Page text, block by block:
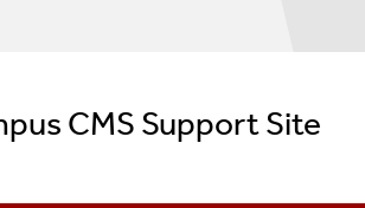
CMS Support Site